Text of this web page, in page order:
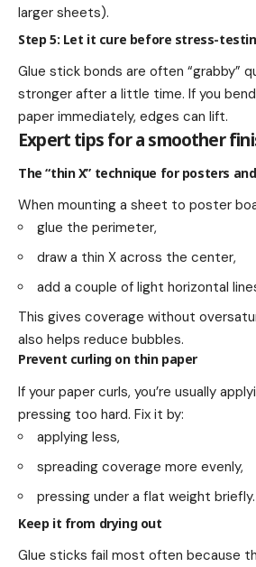
larger sheets).
Step 5: Let it cure before stress-
Glue stick bonds are often “grabby”
stronger after a little time. If you
paper immediately, edges can lift.
Expert tips for a smoother
The “thin X” technique for posters
When mounting a sheet to poster
glue the perimeter,
draw a thin X across the center,
add a couple of light horizontal
This gives coverage without
also helps reduce bubbles.
Prevent curling on thin paper
If your paper curls, you’re usually
pressing too hard. Fix it by:
applying less,
spreading coverage more evenly,
pressing under a flat weight briefly.
Keep it from drying out
Glue sticks fail most often because